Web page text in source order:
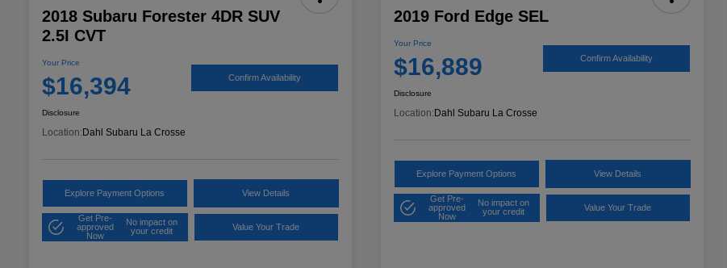
2018 Subaru Forester 4DR SUV
2.5I CVT
Your Price
$16,394 Confirm Availability
Disclosure
Location: Dahl Subaru La Crosse
Explore Payment Options View Details
Get Pre-
approved
Now
No impact on
your credit
Value Your Trade
2019 Ford Edge SEL
Your Price
$16,889 Confirm Availability
Disclosure
Location: Dahl Subaru La Crosse
Explore Payment Options View Details
Get Pre-
approved
Now
No impact on
your credit
Value Your Trade